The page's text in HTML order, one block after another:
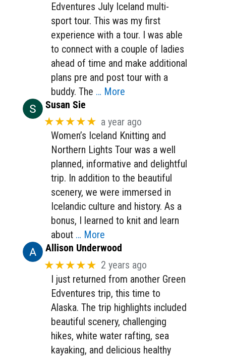
Edventures July Iceland multi-
sport tour. This was my first
experience with a tour. I was able
to connect with a couple of ladies
ahead of time and make additional
plans pre and post tour with a
buddy. The … More
Susan Sie
★★★★★ a year ago
Women’s Iceland Knitting and
Northern Lights Tour was a well
planned, informative and delightful
trip. In addition to the beautiful
scenery, we were immersed in
Icelandic culture and history. As a
bonus, I learned to knit and learn
about … More
Allison Underwood
★★★★★ 2 years ago
I just returned from another Green
Edventures trip, this time to
Alaska. The trip highlights included
beautiful scenery, challenging
hikes, white water rafting, sea
kayaking, and delicious healthy